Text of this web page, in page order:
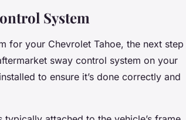
System
for your Chevrolet Tahoe, the next step
sway control system on your
to ensure it’s done correctly and